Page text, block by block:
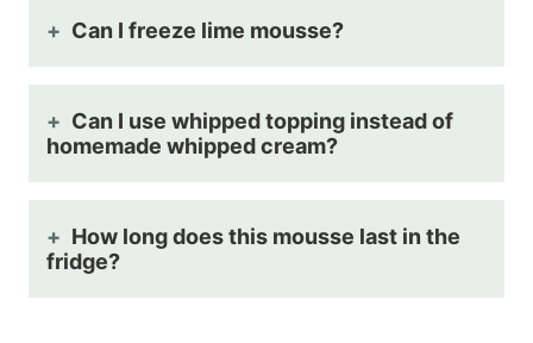
Can I freeze lime mousse?
Can I use whipped topping instead of
homemade whipped cream?
How long does this mousse last in the
fridge?